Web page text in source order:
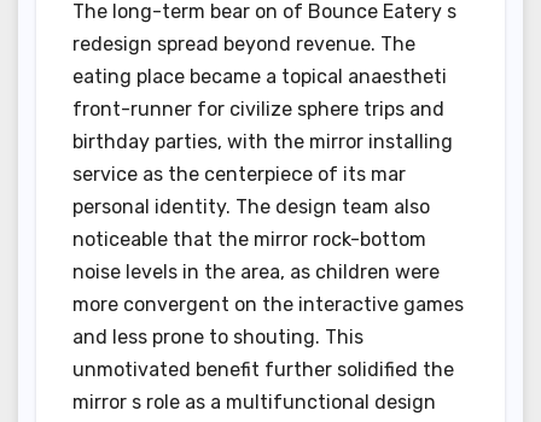
The long-term bear on of Bounce Eatery s
redesign spread beyond revenue. The
eating place became a topical anaestheti
front-runner for civilize sphere trips and
birthday parties, with the mirror installing
service as the centerpiece of its mar
personal identity. The design team also
noticeable that the mirror rock-bottom
noise levels in the area, as children were
more convergent on the interactive games
and less prone to shouting. This
unmotivated benefit further solidified the
mirror s role as a multifunctional design